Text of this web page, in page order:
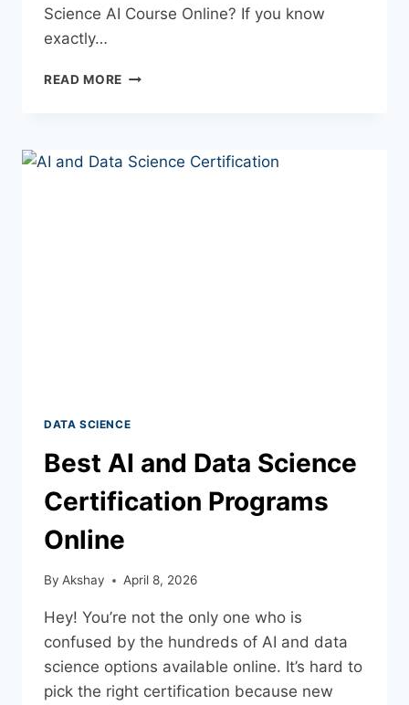
Science AI Course Online? If you know
exactly…
READ MORE
DATA SCIENCE
Best AI and Data Science
Certification Programs
Online
By Akshay April 8, 2026
Hey! You’re not the only one who is
confused by the hundreds of AI and data
science options available online. It’s hard to
pick the right certification because new